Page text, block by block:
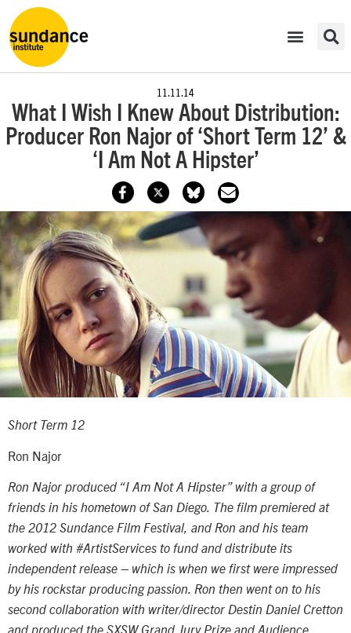
11.11.14
What I Wish I Knew About Distribution:
Producer Ron Najor of ‘Short Term 12’ &
‘I Am Not A Hipster’
Short Term 12
Ron Najor
Ron Najor produced “I Am Not A Hipster” with a group of
friends in his hometown of San Diego. The film premiered at
the 2012 Sundance Film Festival, and Ron and his team
worked with #ArtistServices to fund and distribute its
independent release – which is when we first were impressed
by his rockstar producing passion. Ron then went on to his
second collaboration with writer/director Destin Daniel Cretton
and produced the SXSW Grand Jury Prize and Audience